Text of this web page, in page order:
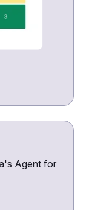
Agent for